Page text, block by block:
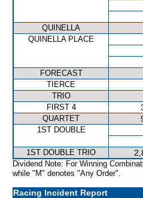
QUINELLA
QUINELLA PLACE
FORECAST
TIERCE
TRIO
FIRST 4
QUARTET
1ST DOUBLE
1ST DOUBLE TRIO
Dividend Note: For Winning
while "M" denotes "Any Order".
Racing Incident Report